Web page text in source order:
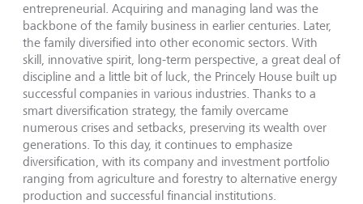
entrepreneurial. Acquiring and managing land was the
backbone of the family business in earlier centuries. Later,
the family diversified into other economic sectors. With
skill, innovative spirit, long-term perspective, a great deal of
discipline and a little bit of luck, the Princely House built up
successful companies in various industries. Thanks to a
smart diversification strategy, the family overcame
numerous crises and setbacks, preserving its wealth over
generations. To this day, it continues to emphasize
diversification, with its company and investment portfolio
ranging from agriculture and forestry to alternative energy
production and successful financial institutions.